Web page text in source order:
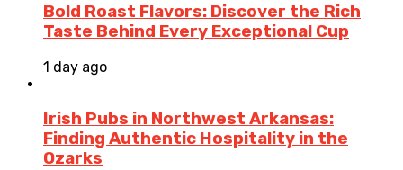
Bold Roast Flavors: Discover the Rich
Taste Behind Every Exceptional Cup
1 day ago
Irish Pubs in Northwest Arkansas:
Finding Authentic Hospitality in the
Ozarks